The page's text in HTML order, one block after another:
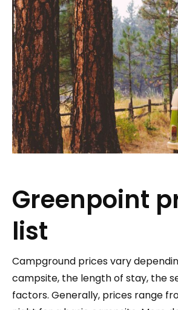
Greenpoint
list
Campground prices vary
campsite, the length of stay, the
factors. Generally, prices range